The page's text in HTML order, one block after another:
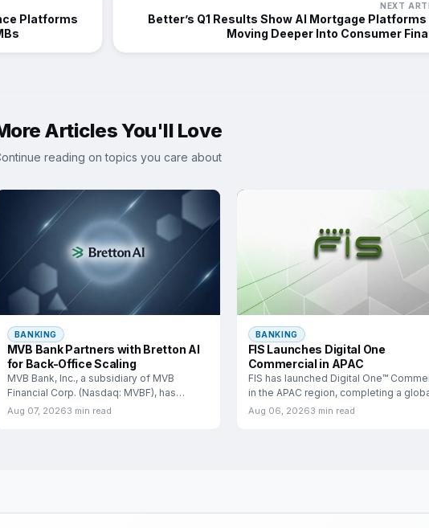
Platforms
NEXT
Better’s Q1 Results Show AI Mortgage Platforms
Moving Deeper Into Consumer
Articles You'll Love
reading on topics you care about
BANKING
MVB Bank Partners with Bretton AI
for Back-Office Scaling
MVB Bank, Inc., a subsidiary of MVB
Financial Corp. (Nasdaq: MVBF), has
entered into a
Aug 07, 20263 min read
BANKING
FIS Launches Digital One
Commercial in APAC
FIS has launched Digital One™
in the APAC region, completing a
rollout that
Aug 06, 20263 min read